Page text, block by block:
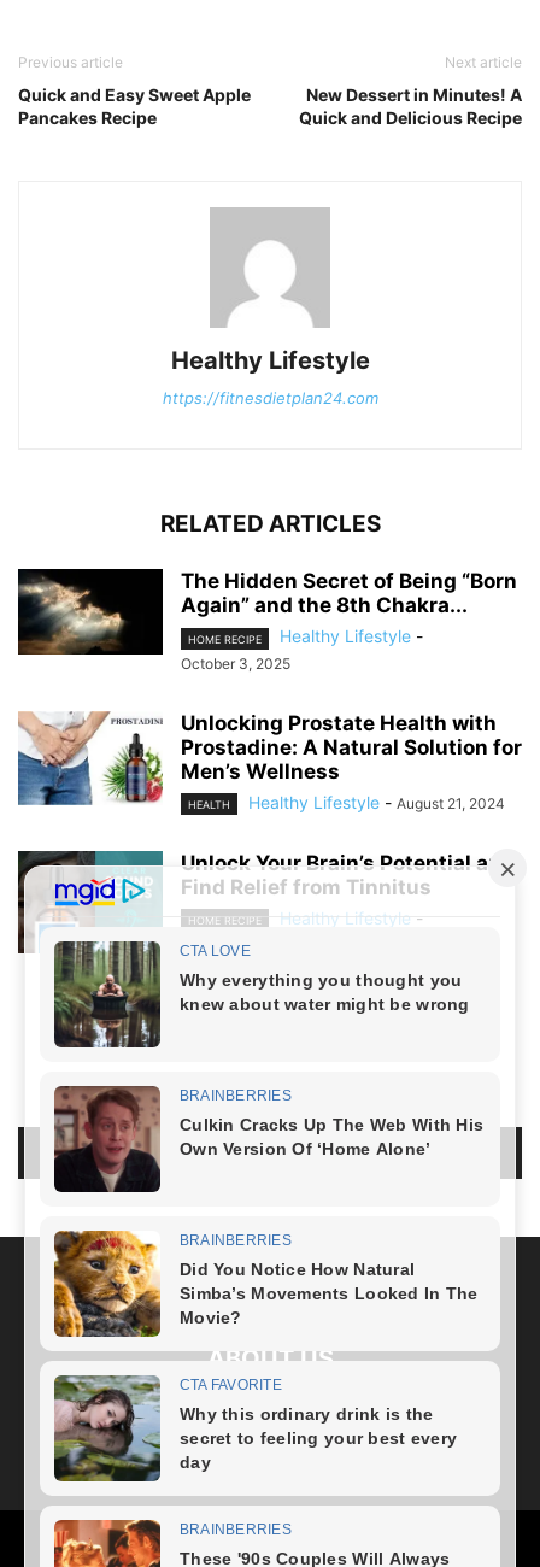
Previous article
Quick and Easy Sweet Apple
Pancakes Recipe
Next article
New Dessert in Minutes! A
Quick and Delicious Recipe
Healthy Lifestyle
https://fitnesdietplan24.com
RELATED ARTICLES
The Hidden Secret of Being “Born
Again” and the 8th Chakra...
HOME RECIPE Healthy Lifestyle -
October 3, 2025
Unlocking Prostate Health with
Prostadine: A Natural Solution for
Men’s Wellness
HEALTH Healthy Lifestyle - August 21, 2024
Unlock Your Brain’s Potential and
Find Relief from Tinnitus
HOME RECIPE Healthy Lifestyle -
August 19, 2024
LEAVE A REPLY
LOG IN TO LEAVE A COMMENT
ABOUT US
FOLLOW US
Health Fitness Plan